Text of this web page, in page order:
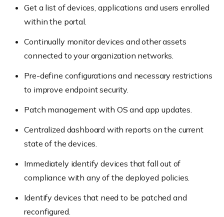
Get a list of devices, applications and users enrolled
within the portal.
Continually monitor devices and other assets
connected to your organization networks.
Pre-define configurations and necessary restrictions
to improve endpoint security.
Patch management with OS and app updates.
Centralized dashboard with reports on the current
state of the devices.
Immediately identify devices that fall out of
compliance with any of the deployed policies.
Identify devices that need to be patched and
reconfigured.